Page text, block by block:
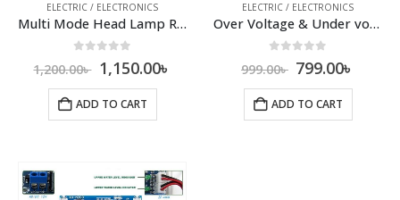
ELECTRIC / ELECTRONICS
Multi Mode Head Lamp Rechargeable with Type C Port
1,200.00৳ 1,150.00৳
ADD TO CART
ELECTRIC / ELECTRONICS
Over Voltage & Under voltage
999.00৳ 799.00৳
ADD TO CART